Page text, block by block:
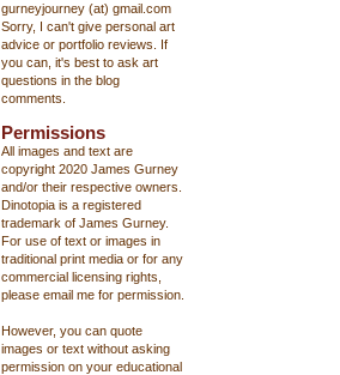
gurneyjourney (at) gmail.com
Sorry, I can't give personal art
advice or portfolio reviews. If
you can, it's best to ask art
questions in the blog
comments.
Permissions
All images and text are
copyright 2020 James Gurney
and/or their respective owners.
Dinotopia is a registered
trademark of James Gurney.
For use of text or images in
traditional print media or for any
commercial licensing rights,
please email me for permission.
However, you can quote
images or text without asking
permission on your educational